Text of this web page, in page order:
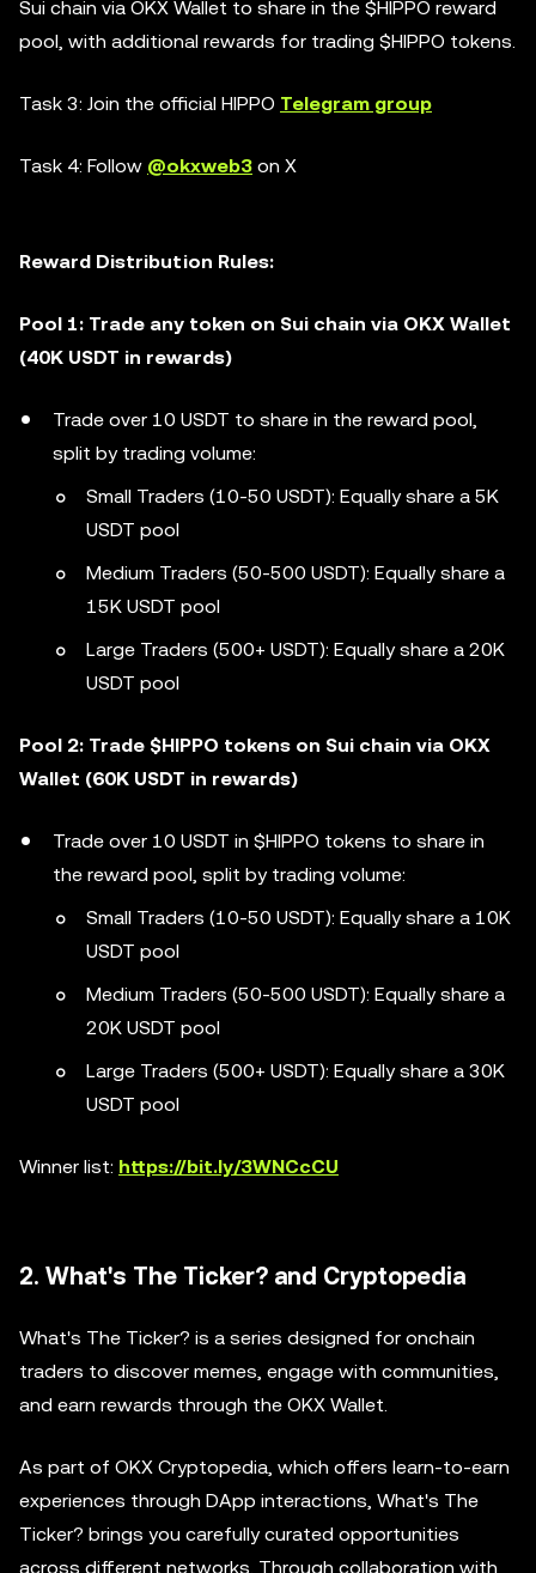
Sui chain via OKX Wallet to share in the $HIPPO reward
pool, with additional rewards for trading $HIPPO tokens.
Task 3: Join the official HIPPO Telegram group
Task 4: Follow @okxweb3 on X
Reward Distribution Rules:
Pool 1: Trade any token on Sui chain via OKX Wallet
(40K USDT in rewards)
Trade over 10 USDT to share in the reward pool,
split by trading volume:
Small Traders (10-50 USDT): Equally share a 5K
USDT pool
Medium Traders (50-500 USDT): Equally share a
15K USDT pool
Large Traders (500+ USDT): Equally share a 20K
USDT pool
Pool 2: Trade $HIPPO tokens on Sui chain via OKX
Wallet (60K USDT in rewards)
Trade over 10 USDT in $HIPPO tokens to share in
the reward pool, split by trading volume:
Small Traders (10-50 USDT): Equally share a 10K
USDT pool
Medium Traders (50-500 USDT): Equally share a
20K USDT pool
Large Traders (500+ USDT): Equally share a 30K
USDT pool
Winner list: https://bit.ly/3WNCcCU
2. What's The Ticker? and Cryptopedia
What's The Ticker? is a series designed for onchain
traders to discover memes, engage with communities,
and earn rewards through the OKX Wallet.
As part of OKX Cryptopedia, which offers learn-to-earn
experiences through DApp interactions, What's The
Ticker? brings you carefully curated opportunities
across different networks. Through collaboration with